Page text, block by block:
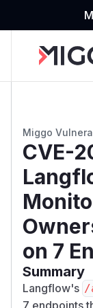
Miggo
CVE-
on 7
Summary
Langflow's /​
7 endpoints